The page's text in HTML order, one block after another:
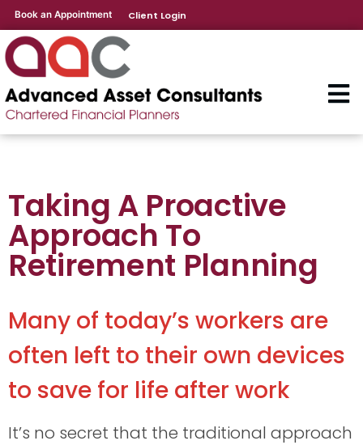
Book an Appointment Client Login
Taking A Proactive
Approach To
Retirement Planning
Many of today’s workers are
often left to their own devices
to save for life after work
It’s no secret that the traditional approach